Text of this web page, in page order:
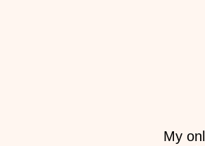
My